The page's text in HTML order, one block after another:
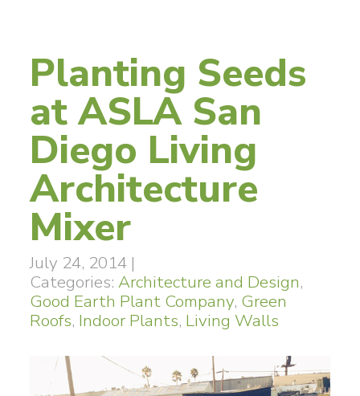
Planting Seeds
at ASLA San
Diego Living
Architecture
Mixer
July 24, 2014 |
Categories: Architecture and Design,
Good Earth Plant Company, Green
Roofs, Indoor Plants, Living Walls